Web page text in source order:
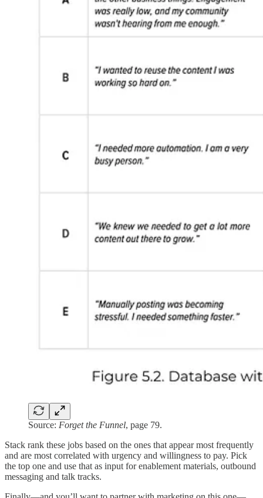
Source: Forget the Funnel, page 79.
Stack rank these jobs based on the ones that appear most frequently
and are most correlated with urgency and willingness to pay. Pick
the top one and use that as input for enablement materials, outbound
messaging and talk tracks.